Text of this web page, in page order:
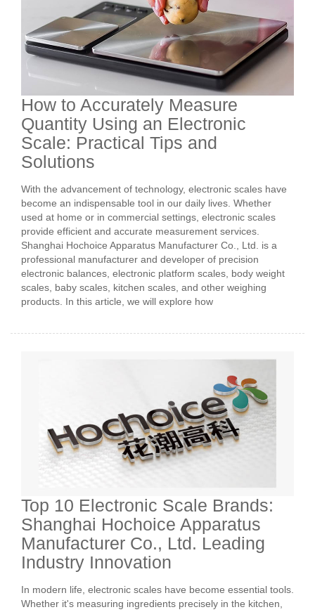
How to Accurately Measure
Quantity Using an Electronic
Scale: Practical Tips and
Solutions
With the advancement of technology, electronic scales have
become an indispensable tool in our daily lives. Whether
used at home or in commercial settings, electronic scales
provide efficient and accurate measurement services.
Shanghai Hochoice Apparatus Manufacturer Co., Ltd. is a
professional manufacturer and developer of precision
electronic balances, electronic platform scales, body weight
scales, baby scales, kitchen scales, and other weighing
products. In this article, we will explore how
Top 10 Electronic Scale Brands:
Shanghai Hochoice Apparatus
Manufacturer Co., Ltd. Leading
Industry Innovation
In modern life, electronic scales have become essential tools.
Whether it's measuring ingredients precisely in the kitchen,